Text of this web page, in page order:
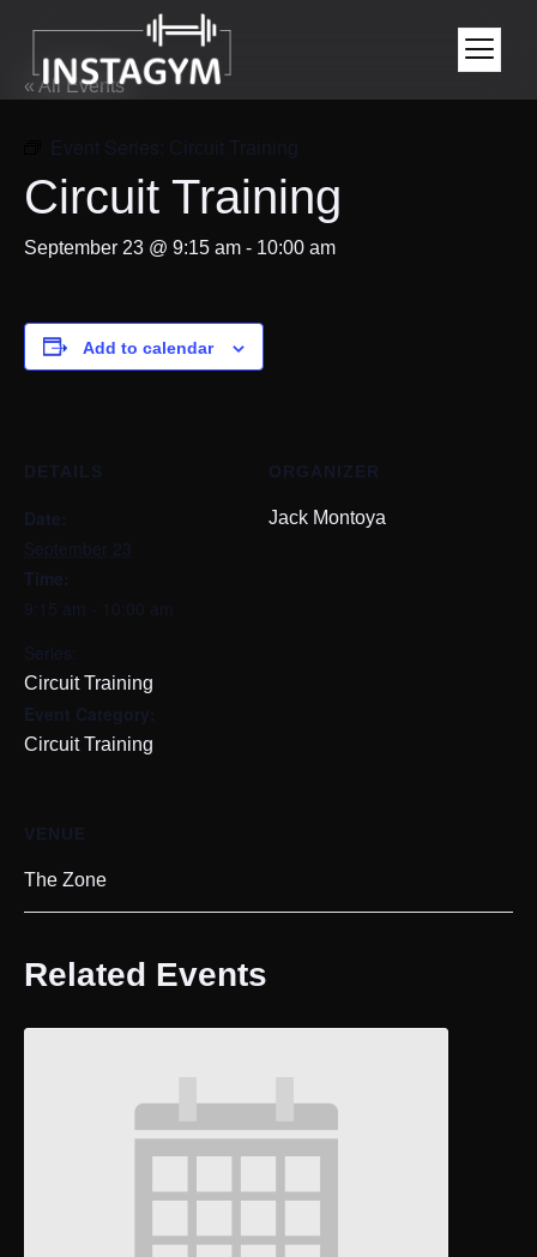
« All Events
Event Series: Circuit Training
Circuit Training
September 23 @ 9:15 am - 10:00 am
Add to calendar
DETAILS
Date:
September 23
Time:
9:15 am - 10:00 am
Series:
Circuit Training
Event Category:
Circuit Training
ORGANIZER
Jack Montoya
VENUE
The Zone
Related Events